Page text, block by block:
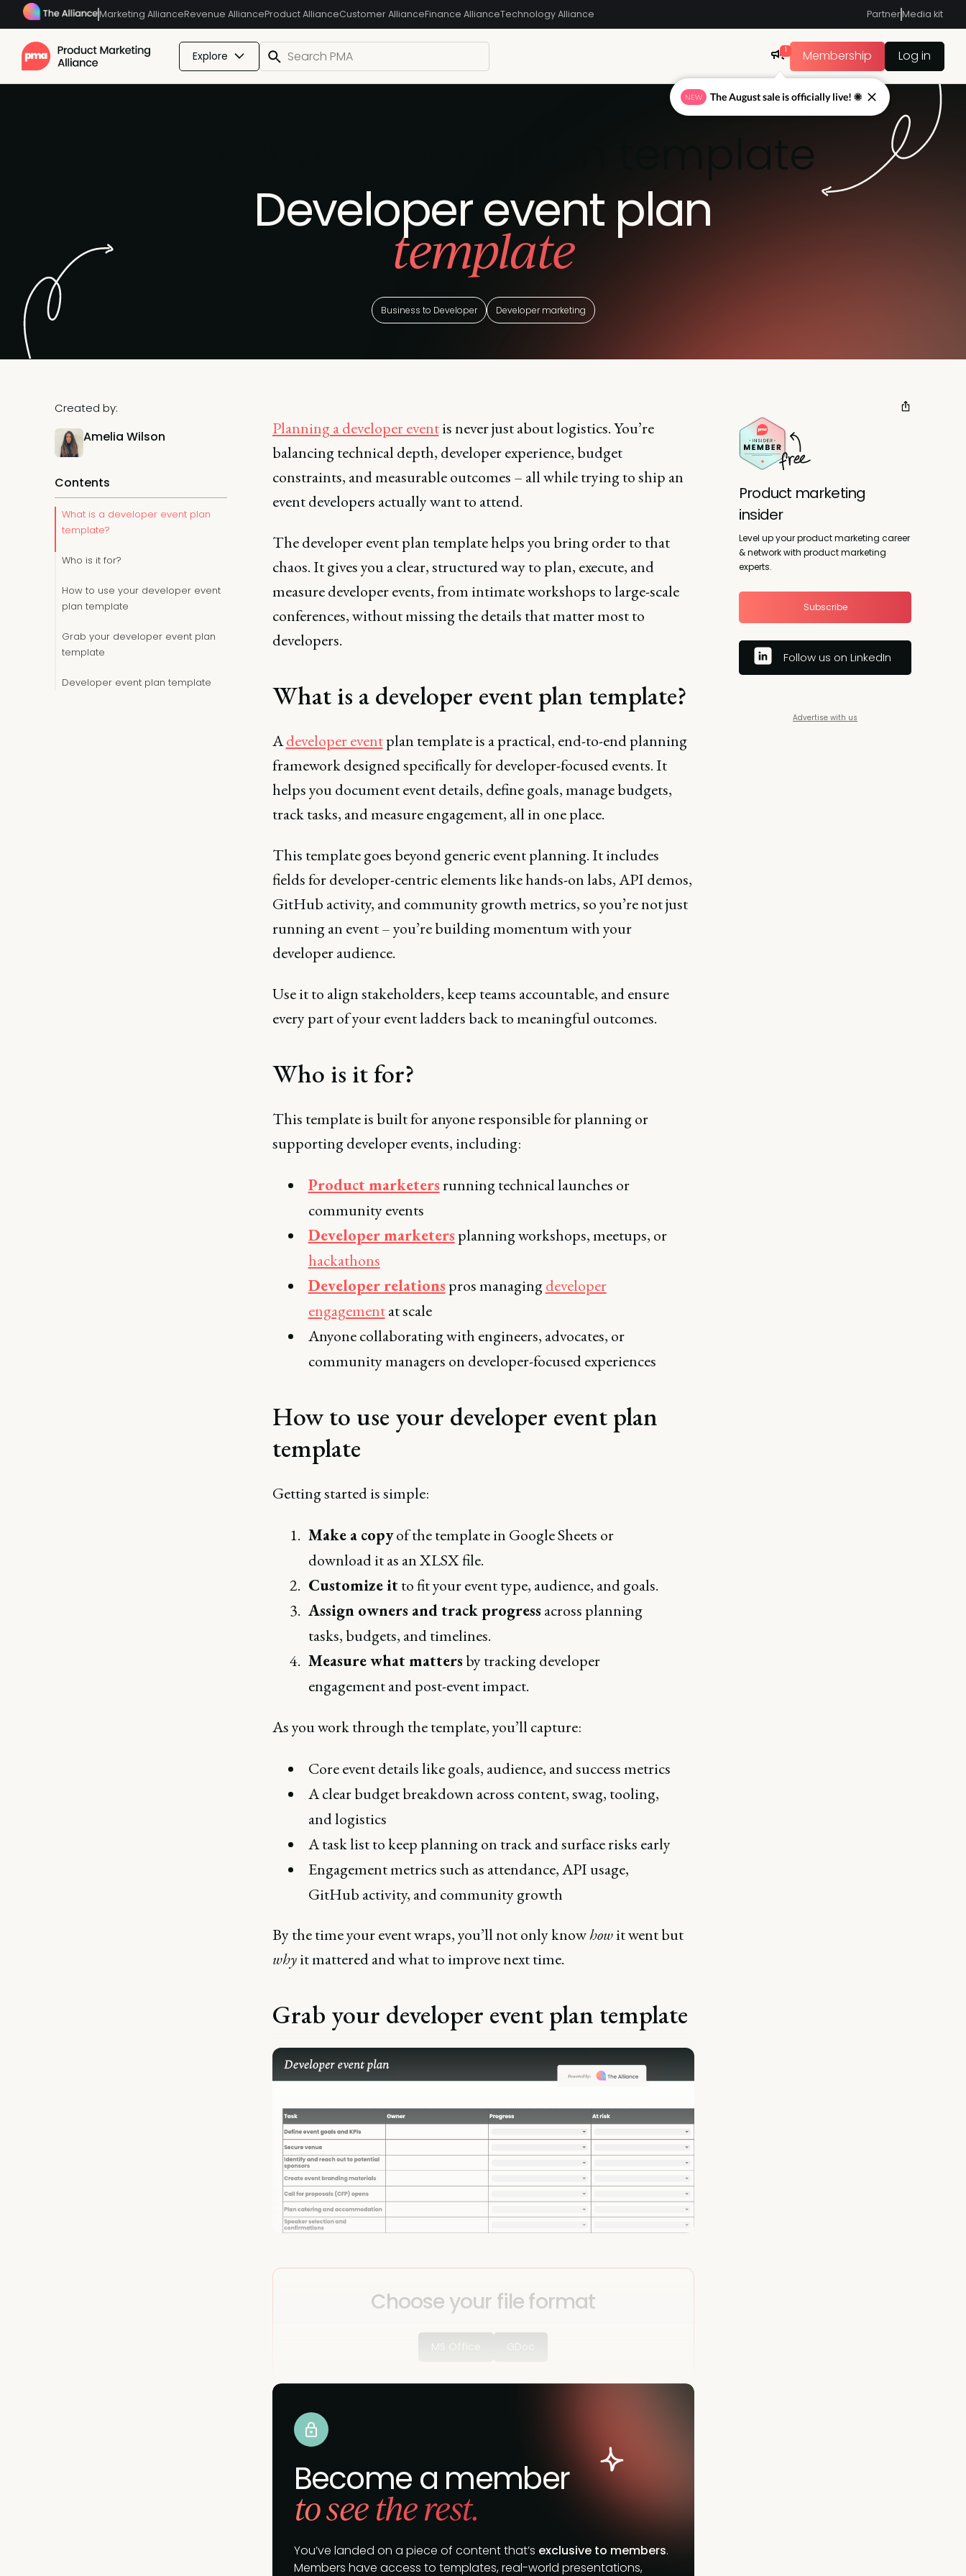
Marketing AllianceRevenue AllianceProduct AllianceCustomer AllianceFinance AllianceTechnology Alliance PartnerMedia kit
Explore 1 Membership Log in
Developer event plan template
Developer event plan
template
Business to Developer Developer marketing
Created by:
Amelia Wilson
Contents
What is a developer event plan
template?
Who is it for?
How to use your developer event
plan template
Grab your developer event plan
template
Developer event plan template
Planning a developer eventis never just about logistics. You’re
balancing technical depth, developer experience, budget
constraints, and measurable outcomes – all while trying to ship an
event developers actually want to attend.
The developer event plan template helps you bring order to that
chaos. It gives you a clear, structured way to plan, execute, and
measure developer events, from intimate workshops to large-scale
conferences, without missing the details that matter most to
developers.
What is a developer event plan template?
Adeveloper eventplan template is a practical, end-to-end planning
framework designed specifically for developer-focused events. It
helps you document event details, define goals, manage budgets,
track tasks, and measure engagement, all in one place.
This template goes beyond generic event planning. It includes
fields for developer-centric elements like hands-on labs, API demos,
GitHub activity, and community growth metrics, so you’re not just
running an event – you’re building momentum with your
developer audience.
Use it to align stakeholders, keep teams accountable, and ensure
every part of your event ladders back to meaningful outcomes.
Who is it for?
This template is built for anyone responsible for planning or
supporting developer events, including:
Product marketersrunning technical launches or
community events
Developer marketers planning workshops, meetups, or
hackathons
Developer relations pros managingdeveloper
engagementat scale
Anyone collaborating with engineers, advocates, or
community managers on developer-focused experiences
How to use your developer event plan
template
Getting started is simple:
Make a copyof the template in Google Sheets or
download it as an XLSX file.
Customize itto fit your event type, audience, and goals.
Assign owners and track progress across planning
tasks, budgets, and timelines.
Measure what mattersby tracking developer
engagement and post-event impact.
As you work through the template, you’ll capture:
Core event details like goals, audience, and success metrics
A clear budget breakdown across content, swag, tooling,
and logistics
A task list to keep planning on track and surface risks early
Engagement metrics such as attendance, API usage,
GitHub activity, and community growth
By the time your event wraps, you’ll not only knowhowit went but
whyit mattered and what to improve next time.
Grab your developer event plan template
Choose your file format
Become a member
to see the rest.
You’ve landed on a piece of content that’s exclusive to members.
Members have access to templates, real-world presentations,
Product marketing
insider
Level up your product marketing career
& network with product marketing
experts.
Subscribe
Follow us on LinkedIn
Advertise with us
NEW The August sale is officially live! ☀